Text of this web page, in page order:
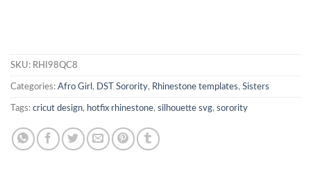
SKU: RHI98QC8
Categories: Afro Girl , DST Sorority, Rhinestone templates, Sisters
Tags: cricut design, hotfix rhinestone, silhouette svg, sorority